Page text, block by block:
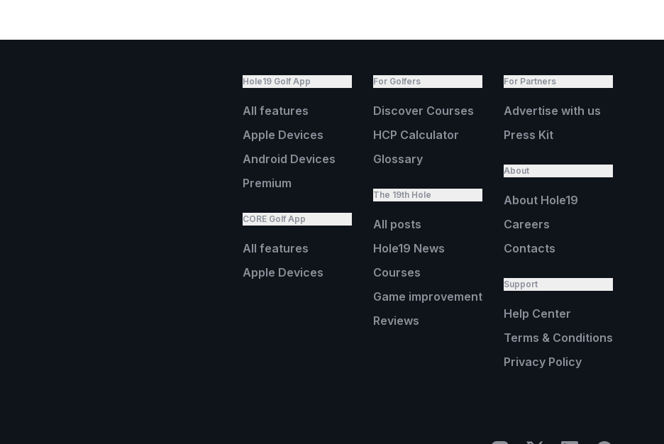
Hole19 Golf App
All features
Apple Devices
Android Devices
Premium
CORE Golf App
All features
Apple Devices
For Golfers
Discover Courses
HCP Calculator
Glossary
The 19th Hole
All posts
Hole19 News
Courses
Game improvement
Reviews
For Partners
Advertise with us
Press Kit
About
About Hole19
Careers
Contacts
Support
Help Center
Terms & Conditions
Privacy Policy